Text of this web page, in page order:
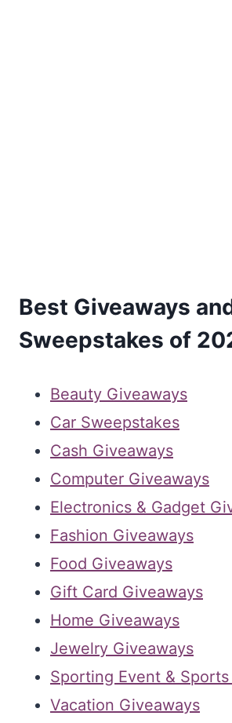
Best Giveaways
Sweepstakes of
Beauty Giveaways
Car Sweepstakes
Cash Giveaways
Computer Giveaways
Electronics & Gadget
Fashion Giveaways
Food Giveaways
Gift Card Giveaways
Home Giveaways
Jewelry Giveaways
Sporting Event &
Vacation Giveaways